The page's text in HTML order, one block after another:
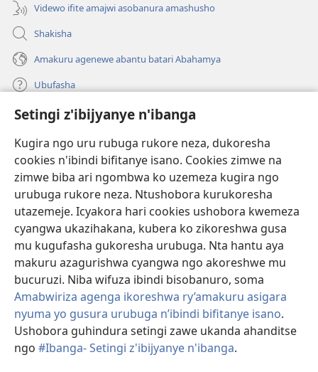
Setingi z'ibijyanye n'ibanga
Kugira ngo uru rubuga rukore neza, dukoresha
cookies n'ibindi bifitanye isano. Cookies zimwe na
zimwe biba ari ngombwa ko uzemeza kugira ngo
urubuga rukore neza. Ntushobora kurukoresha
utazemeje. Icyakora hari cookies ushobora kwemeza
cyangwa ukazihakana, kubera ko zikoreshwa gusa
mu kugufasha gukoresha urubuga. Nta hantu aya
makuru azagurishwa cyangwa ngo akoreshwe mu
bucuruzi. Niba wifuza ibindi bisobanuro, soma
Amabwiriza agenga ikoreshwa ry’amakuru asigara
nyuma yo gusura urubuga n’ibindi bifitanye isano.
Ushobora guhindura setingi zawe ukanda ahanditse
ngo #Ibanga- Setingi z'ibijyanye n'ibanga.
Videwo ifite amajwi asobanura amashusho
Shakisha
Amakuru agenewe abantu batari Abahamya
Ubufasha
Gutanga impano
(ifungukire
ahandi)
Isomero ryo kuri interineti rya Watchtower
(ifungukire
ahandi)
JW Hub
(ifungukire
ahandi)
Porogaramu yaJW Library
Watchtower Library
Copyright© 2026 Watch Tower Bible and Tract Society of Pennsylvania.
AMATEGEKO AGENGA IMIKORESHEREZE
|IBIJYANYE N'IBANGA
SETINGI Z'IBIJYANYE N'IBANGA